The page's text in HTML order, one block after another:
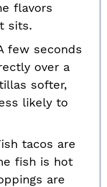
flavors
sits.
few seconds
over a
softer,
likely to
tacos are
fish is hot
are